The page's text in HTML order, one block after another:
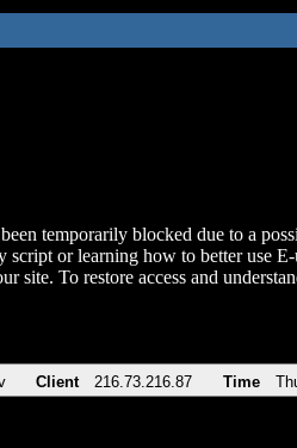
temporarily blocked due to a
script or learning how to better use
site. To restore access and
Client 216.73.216.87 Time